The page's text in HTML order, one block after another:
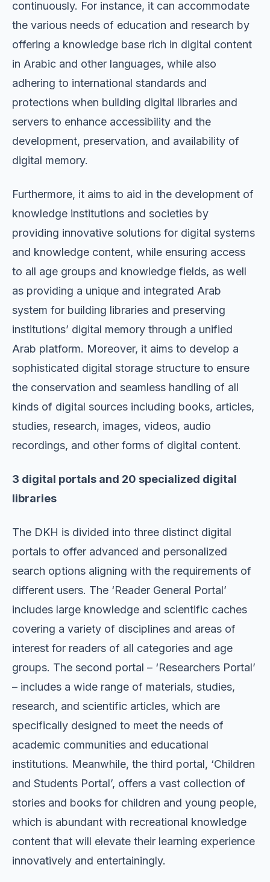
continuously. For instance, it can accommodate
the various needs of education and research by
offering a knowledge base rich in digital content
in Arabic and other languages, while also
adhering to international standards and
protections when building digital libraries and
servers to enhance accessibility and the
development, preservation, and availability of
digital memory.
Furthermore, it aims to aid in the development of
knowledge institutions and societies by
providing innovative solutions for digital systems
and knowledge content, while ensuring access
to all age groups and knowledge fields, as well
as providing a unique and integrated Arab
system for building libraries and preserving
institutions’ digital memory through a unified
Arab platform. Moreover, it aims to develop a
sophisticated digital storage structure to ensure
the conservation and seamless handling of all
kinds of digital sources including books, articles,
studies, research, images, videos, audio
recordings, and other forms of digital content.
3 digital portals and 20 specialized digital
libraries
The DKH is divided into three distinct digital
portals to offer advanced and personalized
search options aligning with the requirements of
different users. The ‘Reader General Portal’
includes large knowledge and scientific caches
covering a variety of disciplines and areas of
interest for readers of all categories and age
groups. The second portal – ‘Researchers Portal’
– includes a wide range of materials, studies,
research, and scientific articles, which are
specifically designed to meet the needs of
academic communities and educational
institutions. Meanwhile, the third portal, ‘Children
and Students Portal’, offers a vast collection of
stories and books for children and young people,
which is abundant with recreational knowledge
content that will elevate their learning experience
innovatively and entertainingly.